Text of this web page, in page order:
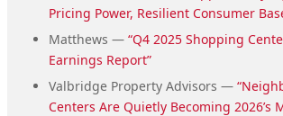
Pricing Power, Resilient Consumer
Matthews — “Q4 2025 Shopping
Earnings Report”
Valbridge Property Advisors —
Centers Are Quietly Becoming 2026’s